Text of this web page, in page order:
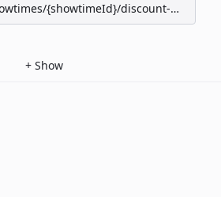
{showtimeId}/discount-
+ Show